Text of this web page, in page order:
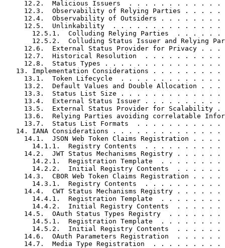
12.2.  Malicious Issuers  . . . . . . . . . . . .
12.3.  Observability of Relying Parties . . . . .
12.4.  Observability of Outsiders . . . . . . . .
12.5.  Unlinkability  . . . . . . . . . . . . . .
12.5.1.  Colluding Relying Parties  . . . . . .
12.5.2.  Colluding Status Issuer and Relying
12.6.  External Status Provider for Privacy . . .
12.7.  Historical Resolution  . . . . . . . . . .
12.8.  Status Types . . . . . . . . . . . . . . .
13. Implementation Considerations . . . . . . . . .
13.1.  Token Lifecycle  . . . . . . . . . . . . .
13.2.  Default Values and Double Allocation . . .
13.3.  Status List Size . . . . . . . . . . . . .
13.4.  External Status Issuer . . . . . . . . . .
13.5.  External Status Provider for Scalability .
13.6.  Relying Parties avoiding correlatable
13.7.  Status List Formats  . . . . . . . . . . .
14. IANA Considerations . . . . . . . . . . . . . .
14.1.  JSON Web Token Claims Registration . . . .
14.1.1.  Registry Contents  . . . . . . . . . .
14.2.  JWT Status Mechanisms Registry . . . . . .
14.2.1.  Registration Template  . . . . . . . .
14.2.2.  Initial Registry Contents  . . . . . .
14.3.  CBOR Web Token Claims Registration . . . .
14.3.1.  Registry Contents  . . . . . . . . . .
14.4.  CWT Status Mechanisms Registry . . . . . .
14.4.1.  Registration Template  . . . . . . . .
14.4.2.  Initial Registry Contents  . . . . . .
14.5.  OAuth Status Types Registry  . . . . . . .
14.5.1.  Registration Template  . . . . . . . .
14.5.2.  Initial Registry Contents  . . . . . .
14.6.  OAuth Parameters Registration  . . . . . .
14.7.  Media Type Registration  . . . . . . . . .